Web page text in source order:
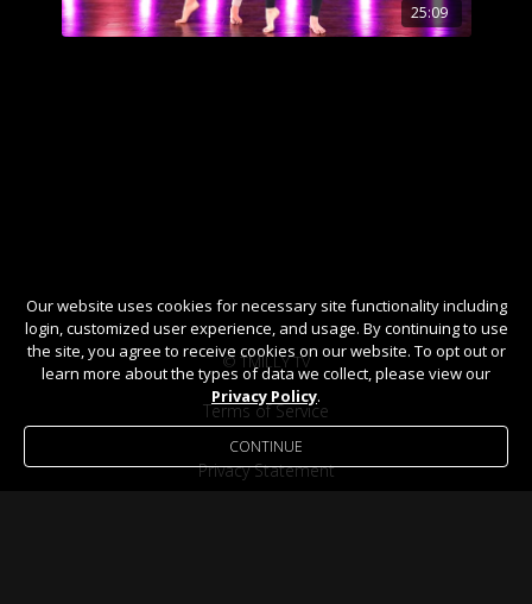
25:09
© TMILLY TV
Terms of Service
Privacy Statement
Our website uses cookies for necessary site functionality including
login, customized user experience, and usage. By continuing to use
the site, you agree to receive cookies on our website. To opt out or
learn more about the types of data we collect, please view our
Privacy Policy.
CONTINUE